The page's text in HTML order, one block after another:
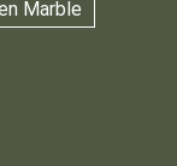
Marble